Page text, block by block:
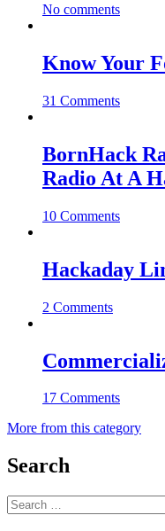
No comments
Know Your
31 Comments
BornHack
Radio At A
10 Comments
Hackaday
2 Comments
17 Comments
More from this category
Search
Search
for: